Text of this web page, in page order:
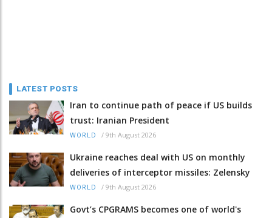
LATEST POSTS
Iran to continue path of peace if US builds
trust: Iranian President
WORLD / 9th August 2026
Ukraine reaches deal with US on monthly
deliveries of interceptor missiles: Zelensky
WORLD / 9th August 2026
Govt’s CPGRAMS becomes one of world's